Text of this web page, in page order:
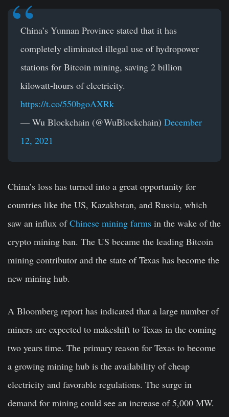
China’s Yunnan Province stated that it has
completely eliminated illegal use of hydropower
stations for Bitcoin mining, saving 2 billion
kilowatt-hours of electricity.
https://t.co/550bgoAXRk
— Wu Blockchain (@WuBlockchain) December
12, 2021
China’s loss has turned into a great opportunity for
countries like the US, Kazakhstan, and Russia, which
saw an influx ofChinese mining farms in the wake of the
crypto mining ban. The US became the leading Bitcoin
mining contributor and the state of Texas has become the
new mining hub.
A Bloomberg report has indicated that a large number of
miners are expected to makeshift to Texas in the coming
two years time. The primary reason for Texas to become
a growing mining hub is the availability of cheap
electricity and favorable regulations. The surge in
demand for mining could see an increase of 5,000 MW.